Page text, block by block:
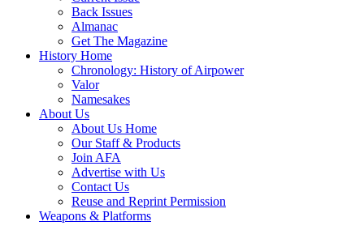
Back Issues
Almanac
Get The Magazine
History Home
Chronology: History of Airpower
Valor
Namesakes
About Us
About Us Home
Our Staff & Products
Join AFA
Advertise with Us
Contact Us
Reuse and Reprint Permission
Weapons & Platforms